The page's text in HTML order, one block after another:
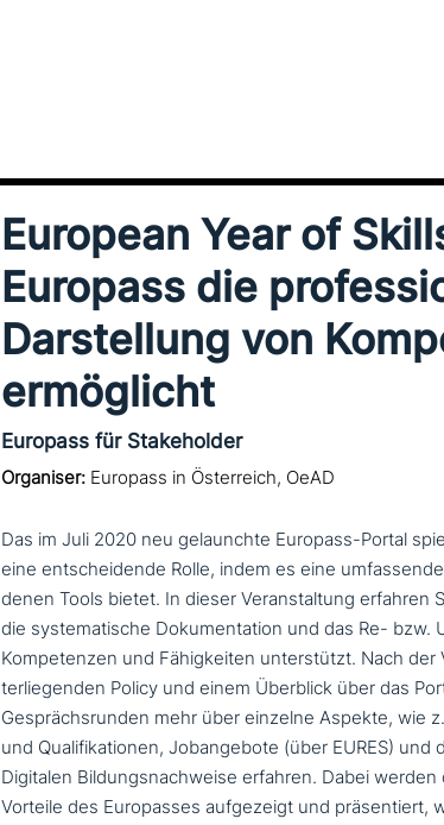
European Year of
Europass die
Darstellung von
ermöglicht
Europass für Stakeholder
Organiser: Europass in Österreich, OeAD
Das im Juli 2020 neu gelaunch­te Europass-Portal
eine ent­schei­den­de Rolle, indem es eine
de­nen Tools bietet. In dieser Veranstaltung erfahren
die syste­ma­ti­sche Dokumentation und das Re- bzw.
Kompetenzen und Fähigkeiten unter­stützt. Nach
ter­lie­gen­den Policy und einem Überblick über das
Gesprächsrunden mehr über einzelne Aspekte, wie
und Qualifikationen, Jobangebote (über EURES) und
Digitalen Bildungsnachweise erfahren. Dabei
Vorteile des Europasses auf­ge­zeigt und prä­sen­tiert,